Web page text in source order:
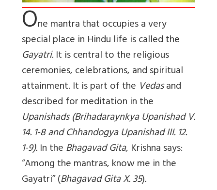
One mantra that occupies a very
special place in Hindu life is called the
Gayatri.It is central to the religious
ceremonies, celebrations, and spiritual
attainment. It is part of the Vedasand
described for meditation in the
Upanishads (Brihadaraynkya Upanishad V.
14. 1-8 and Chhandogya Upanishad III. 12.
1-9).In theBhagavad Gita, Krishna says:
“Among the mantras, know me in the
Gayatri” (Bhagavad Gita X. 35).